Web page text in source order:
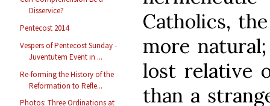
Disservice?
Pentecost 2014
Vespers of Pentecost Sunday -
Juventutem Event in ...
Re-forming the History of the
Reformation to Refle...
Photos: Three Ordinations at
Catholics,
more
lost relative
than a